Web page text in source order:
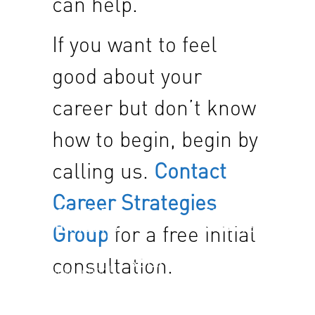
If you want to feel
good about your
career but don’t know
how to begin, begin by
calling us. Contact
Career Strategies
Group for a free initial
consultation.
CAREER
CHANGERS
“I went to
law school
SEEKERS
SUCCESS
STORIES